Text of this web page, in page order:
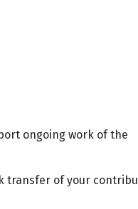
ongoing work of the
transfer of your